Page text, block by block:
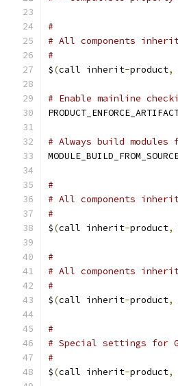
#
# All components
#
$(call inherit-product,
# Enable mainline
# Always build modules
#
# All components
#
$(call inherit-product,
#
# All components
#
$(call inherit-product,
#
# Special settings for
#
$(call inherit-product,